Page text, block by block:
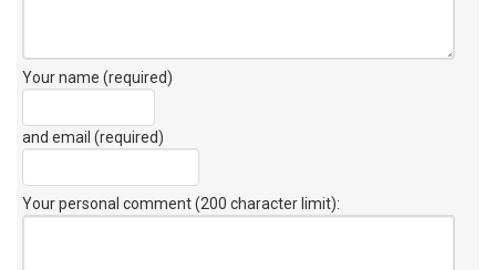
Your name (required)
and email (required)
Your personal comment (200 character limit):